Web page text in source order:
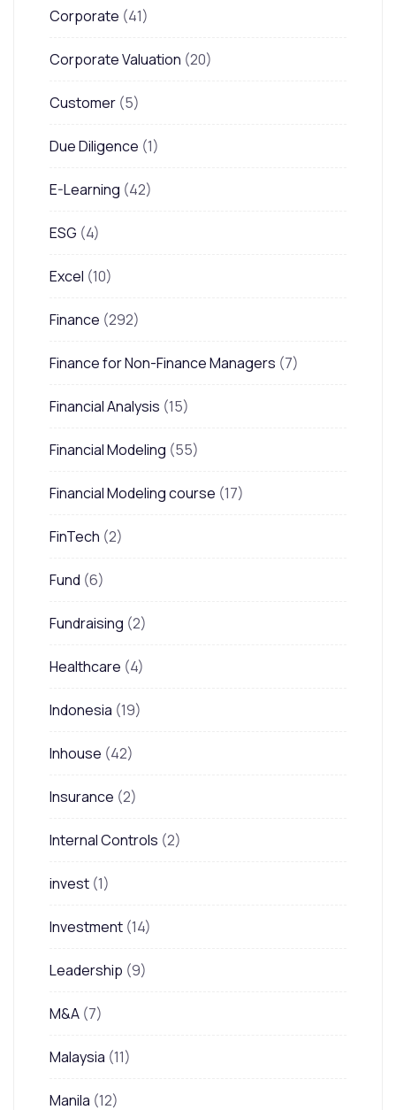
Corporate (41)
Corporate Valuation (20)
Customer (5)
Due Diligence (1)
E-Learning (42)
ESG (4)
Excel (10)
Finance (292)
Finance for Non-Finance Managers (7)
Financial Analysis (15)
Financial Modeling (55)
Financial Modeling course (17)
FinTech (2)
Fund (6)
Fundraising (2)
Healthcare (4)
Indonesia (19)
Inhouse (42)
Insurance (2)
Internal Controls (2)
invest (1)
Investment (14)
Leadership (9)
M&A (7)
Malaysia (11)
Manila (12)